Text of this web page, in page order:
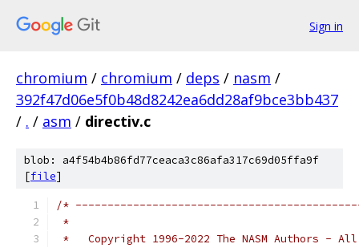
Sign in
chromium / chromium / deps / nasm /
392f47d06e5f0b48d8242ea6dd28af9bce3bb437
/ . / asm / directiv.c
blob: a4f54b4b86fd77ceaca3c86afa317c69d05ffa9f
[file]
/*
*
*   Copyright 1996-2022 The NASM Authors -